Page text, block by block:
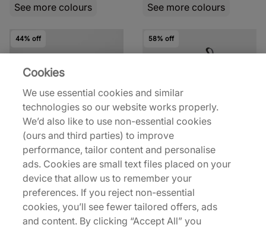
See more colours
See more colours
44% off
Reebok
Club C Revenge Vintage
£45.00 £80.00
See more colours
58% off
Reebok
x Footpatrol x Hiking
Patrol Instapump
£75.00 £180.00
Cookies
We use essential cookies and similar
technologies so our website works properly.
We’d also like to use non-essential cookies
(ours and third parties) to improve
performance, tailor content and personalise
ads. Cookies are small text files placed on your
device that allow us to remember your
preferences. If you reject non-essential
cookies, you’ll see fewer tailored offers, ads
and content. By clicking “Accept All” you